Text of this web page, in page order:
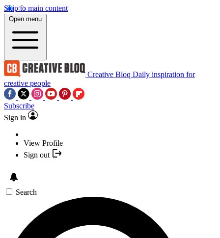
Skip to main content
Open menu
Creative Bloq Daily inspiration for
creative people
Subscribe
Sign in
View Profile
Sign out
Search